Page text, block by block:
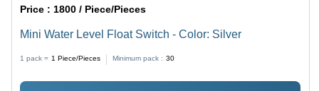
Price : 1800 / Piece/Pieces
Mini Water Level Float Switch - Color: Silver
1 pack = 1 Piece/Pieces Minimum pack : 30